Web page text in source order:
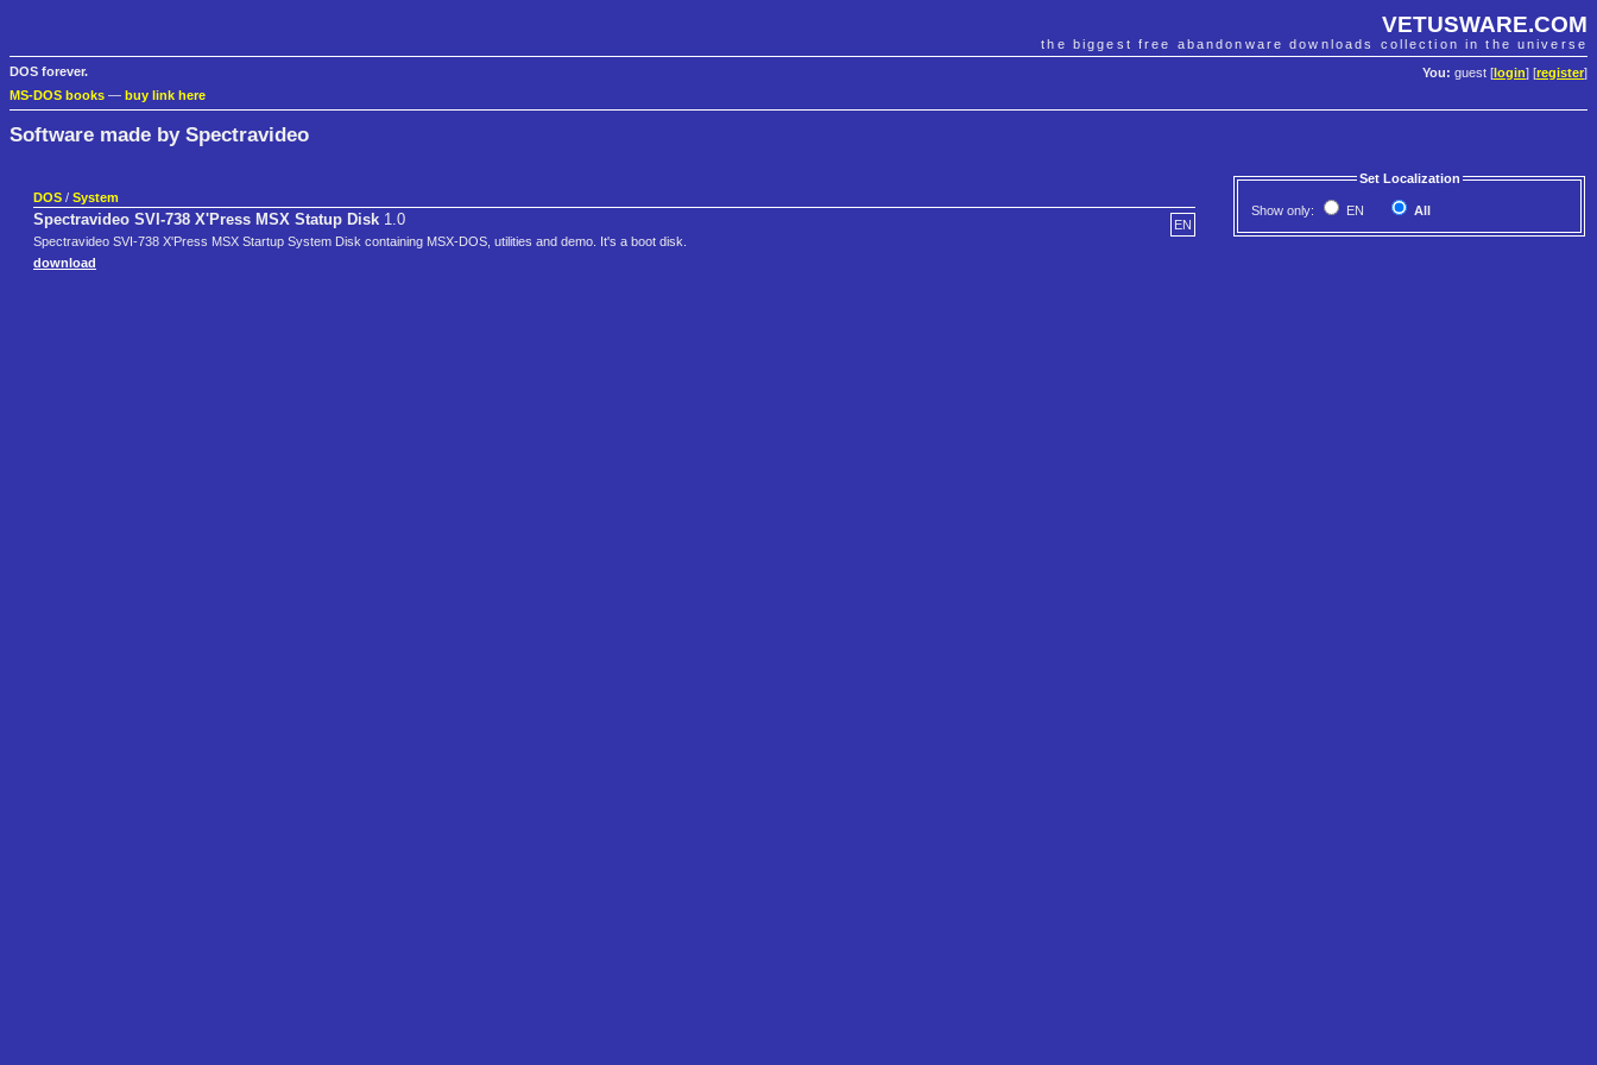
VETUSWARE.COM
the biggest free abandonware downloads collection in the universe
You: guest [ login] [register]
DOS forever.
MS-DOS books — buy link here
Software made by Spectravideo
Set Localization
Show only: EN All
DOS / System
EN
Spectravideo SVI-738 X'Press MSX Statup Disk 1.0
Spectravideo SVI-738 X'Press MSX Startup System Disk containing MSX-DOS, utilities and demo. It's a boot disk.
download